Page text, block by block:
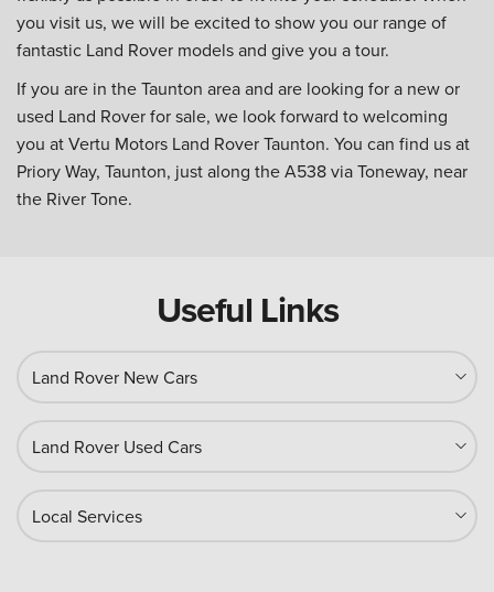
you visit us, we will be excited to show you our range of
fantastic Land Rover models and give you a tour.
If you are in the Taunton area and are looking for a new or
used Land Rover for sale, we look forward to welcoming
you at Vertu Motors Land Rover Taunton. You can find us at
Priory Way, Taunton, just along the A538 via Toneway, near
the River Tone.
Useful Links
Land Rover New Cars
Land Rover Used Cars
Local Services